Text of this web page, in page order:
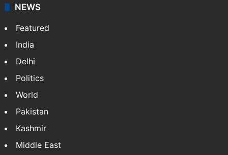
NEWS
Featured
India
Delhi
Politics
World
Pakistan
Kashmir
Middle East